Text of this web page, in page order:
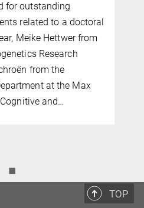
for outstanding
related to a doctoral
Meike Hettwer from
Research
from the
at the Max
and…
◼
TOP